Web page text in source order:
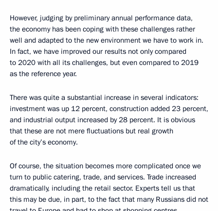
However, judging by preliminary annual performance data,
the economy has been coping with these challenges rather
well and adapted to the new environment we have to work in.
In fact, we have improved our results not only compared
to 2020 with all its challenges, but even compared to 2019
as the reference year.
There was quite a substantial increase in several indicators:
investment was up 12 percent, construction added 23 percent,
and industrial output increased by 28 percent. It is obvious
that these are not mere fluctuations but real growth
of the city’s economy.
Of course, the situation becomes more complicated once we
turn to public catering, trade, and services. Trade increased
dramatically, including the retail sector. Experts tell us that
this may be due, in part, to the fact that many Russians did not